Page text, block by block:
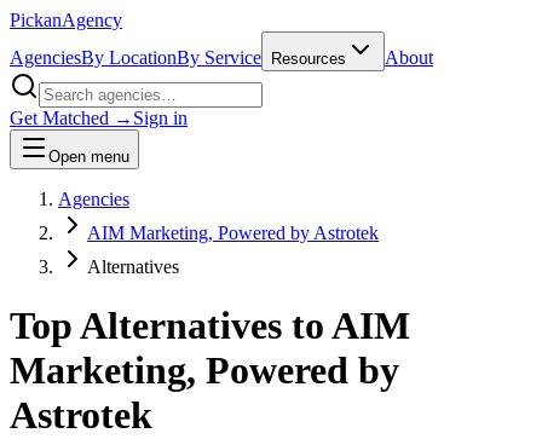
PickanAgency
AgenciesBy LocationBy Service Resources About
Get Matched → Sign in
Open menu
Agencies
AIM Marketing, Powered by Astrotek
Alternatives
Top Alternatives toAIM
Marketing, Powered by
Astrotek